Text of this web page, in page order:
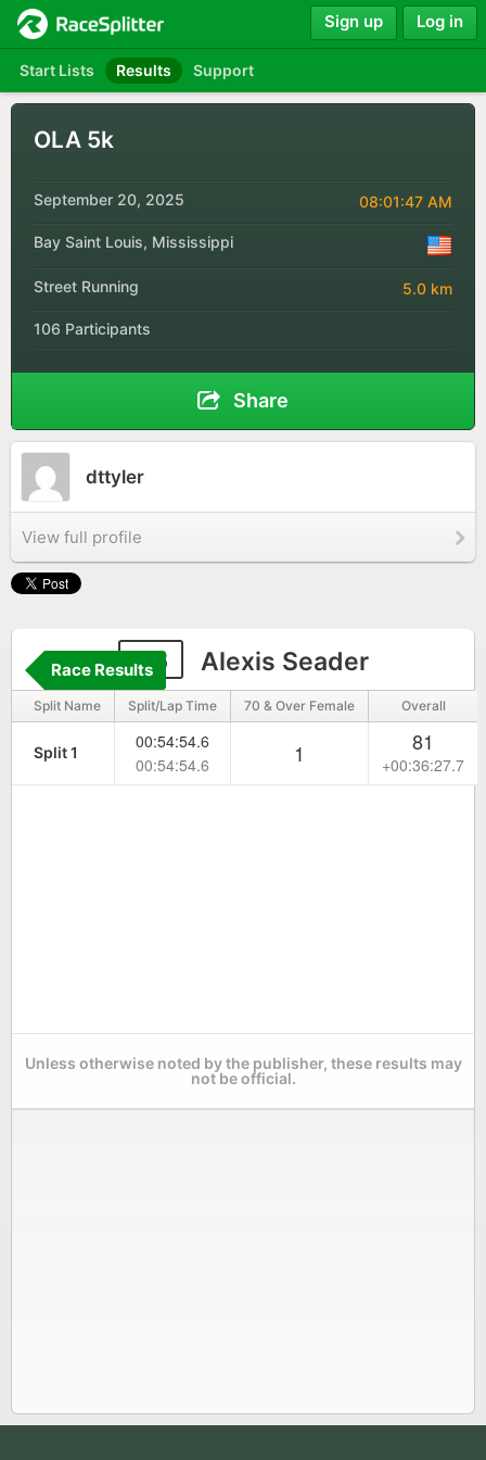
Start Lists Results Support
Sign up Log in
OLA 5k
September 20, 2025 08:01:47 AM
Bay Saint Louis, Mississippi
Street Running 5.0 km
106 Participants
Share
dttyler
View full profile
56 Alexis Seader
Race Results
Split Name Split/Lap Time 70 & Over Female Overall
Split 1
00:54:54.6
00:54:54.6
1 81
+00:36:27.7
Unless otherwise noted by the publisher, these results may
not be official.